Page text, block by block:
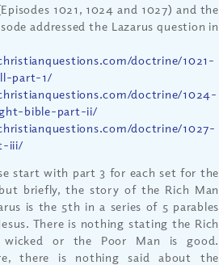
1021, 1024 and 1027) and the
addressed the Lazarus question in
doctrine/1021-
part-1/
doctrine/1024-
bible-part-ii/
doctrine/1027-
iii/
start with part 3 for each set for the
briefly, the story of the Rich Man
is the 5th in a series of 5 parables
There is nothing stating the Rich
or the Poor Man is good.
there is nothing said about the